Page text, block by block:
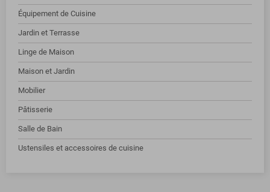
Équipement de Cuisine
Jardin et Terrasse
Linge de Maison
Maison et Jardin
Mobilier
Pâtisserie
Salle de Bain
Ustensiles et accessoires de cuisine